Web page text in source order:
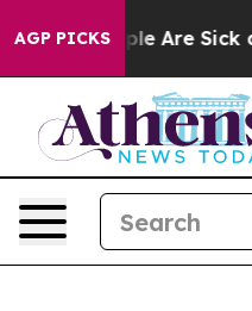
AGP PICKS
“People Are Sick